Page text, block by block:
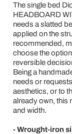
The single bed
HEADBOARD
needs a slatted
applied on the
recommended,
choose the
reversible
Being a
needs or
aesthetics, or to
already own, this
and width.
- Wrought-iron